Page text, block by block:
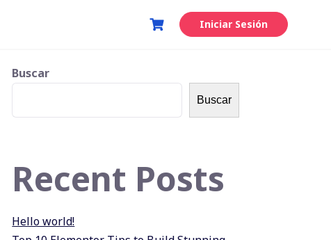
Iniciar Sesión
Buscar
Buscar
Recent Posts
Hello world!